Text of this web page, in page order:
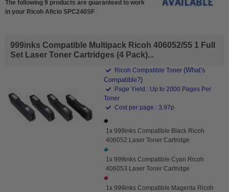
The following 9 products are guaranteed to work
in your Ricoh Aficio SPC240SF
999inks Compatible Multipack Ricoh 406052/55 1 Full
Set Laser Toner Cartridges (4 Pack)...
Ricoh Compatible Toner (What's
Compatible?)
Page Yield : Up to 2000 Pages Per
Toner
Cost per page : 3.97p
1x 999inks Compatible Black Ricoh
406052 Laser Toner Cartridge
1x 999inks Compatible Cyan Ricoh
406053 Laser Toner Cartridge
1x 999inks Compatible Magenta Ricoh